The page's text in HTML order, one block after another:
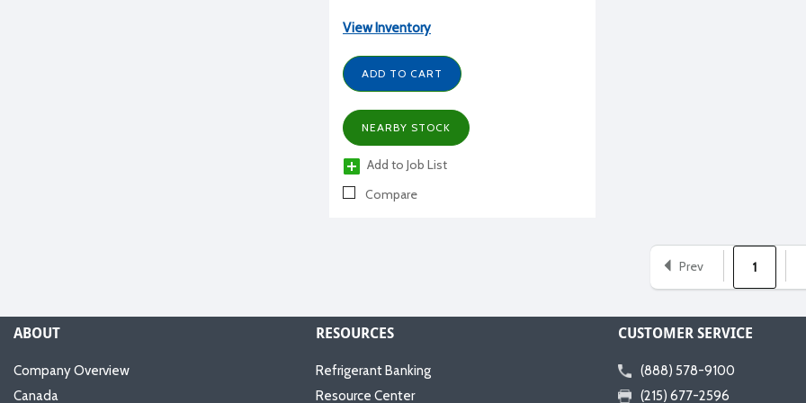
View Inventory
ADD TO CART
NEARBY STOCK
Add to Job List
Compare
Prev 1
ABOUT
Company Overview
Canada
RESOURCES
Refrigerant Banking
Resource Center
CUSTOMER SERVICE
(888) 578-9100
(215) 677-2596